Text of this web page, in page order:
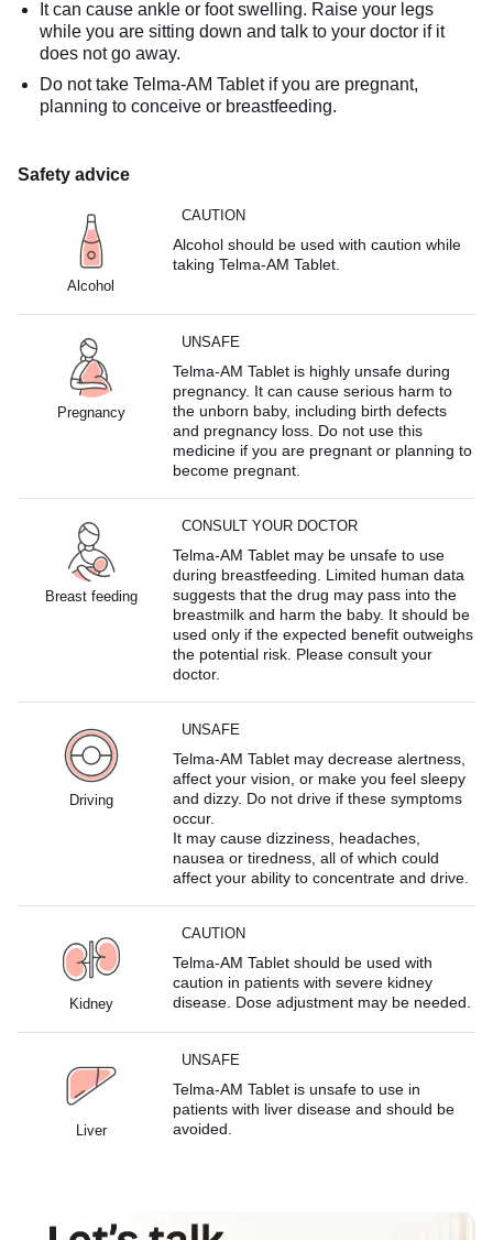
It can cause ankle or foot swelling. Raise your legs
while you are sitting down and talk to your doctor if it
does not go away.
Do not take Telma-AM Tablet if you are pregnant,
planning to conceive or breastfeeding.
Safety advice
Alcohol
CAUTION
Alcohol should be used with caution while
taking Telma-AM Tablet.
Pregnancy
UNSAFE
Telma-AM Tablet is highly unsafe during
pregnancy. It can cause serious harm to
the unborn baby, including birth defects
and pregnancy loss. Do not use this
medicine if you are pregnant or planning to
become pregnant.
Breast feeding
CONSULT YOUR DOCTOR
Telma-AM Tablet may be unsafe to use
during breastfeeding. Limited human data
suggests that the drug may pass into the
breastmilk and harm the baby. It should be
used only if the expected benefit outweighs
the potential risk. Please consult your
doctor.
Driving
UNSAFE
Telma-AM Tablet may decrease alertness,
affect your vision, or make you feel sleepy
and dizzy. Do not drive if these symptoms
occur.
It may cause dizziness, headaches,
nausea or tiredness, all of which could
affect your ability to concentrate and drive.
Kidney
CAUTION
Telma-AM Tablet should be used with
caution in patients with severe kidney
disease. Dose adjustment may be needed.
Liver
UNSAFE
Telma-AM Tablet is unsafe to use in
patients with liver disease and should be
avoided.